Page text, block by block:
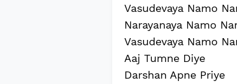
Vasudevaya Namo
Narayanaya Namo
Vasudevaya Namo
Aaj Tumne Diye
Darshan Apne Priye